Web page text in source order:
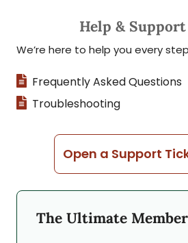
The Ultimate
Help & Support
We’re here to help you every
Frequently Asked Questions
Troubleshooting
Open a Support